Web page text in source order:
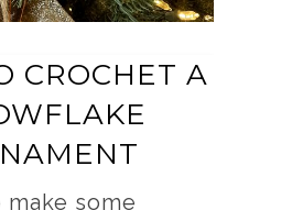
CROCHET A
some